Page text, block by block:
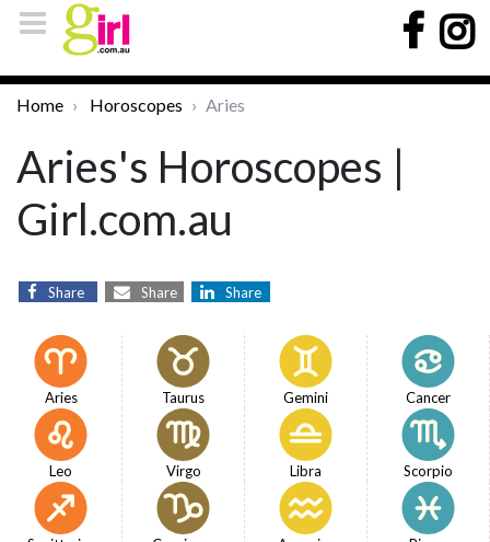
Home Horoscopes Aries
Aries's Horoscopes |
Girl.com.au
Share Share Share
Aries Taurus Gemini Cancer
Leo Virgo Libra Scorpio